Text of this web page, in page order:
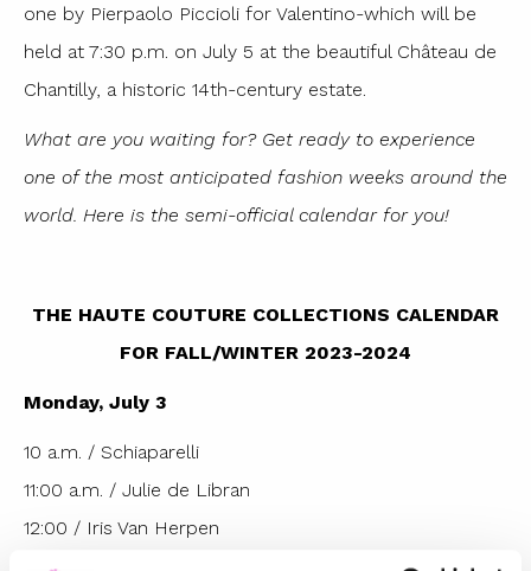
one by Pierpaolo Piccioli for Valentino-which will be
held at 7:30 p.m. on July 5 at the beautiful Château de
Chantilly, a historic 14th-century estate.
What are you waiting for? Get ready to experience
one of the most anticipated fashion weeks around the
world. Here is the semi-official calendar for you!
THE HAUTE COUTURE COLLECTIONS CALENDAR
FOR FALL/WINTER 2023-2024
Monday, July 3
10 a.m. / Schiaparelli
11:00 a.m. / Julie de Libran
12:00 / Iris Van Herpen
13:00 / Georges Hobeika